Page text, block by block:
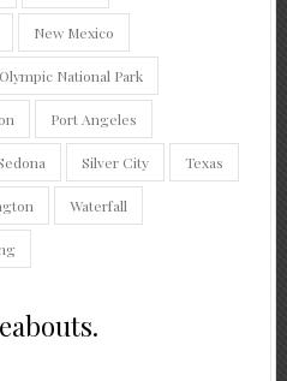
New Mexico
Olympic National Park
Port Angeles
Silver City Texas
Waterfall